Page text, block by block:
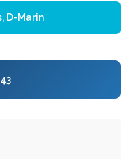
D-Marin